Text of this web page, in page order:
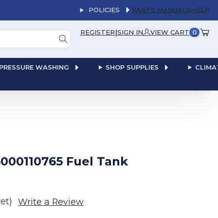
POLICIES PARTS MANUALSHELP
REGISTER|SIGN IN VIEW CART 0
WASHING SHOP SUPPLIES
Fuel Tank
Write a Review